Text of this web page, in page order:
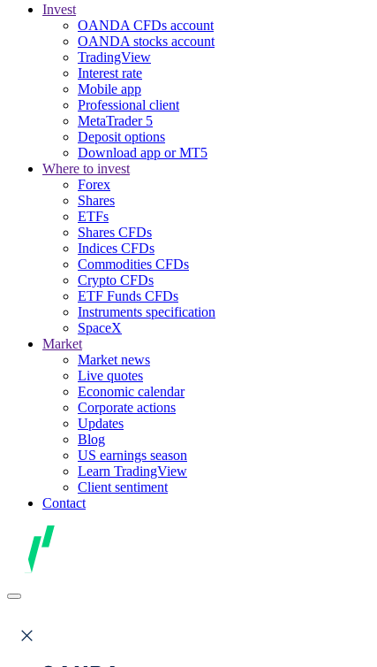
Invest
OANDA CFDs account
OANDA stocks account
TradingView
Interest rate
Mobile app
Professional client
MetaTrader 5
Deposit options
Download app or MT5
Where to invest
Forex
Shares
ETFs
Shares CFDs
Indices CFDs
Commodities CFDs
Crypto CFDs
ETF Funds CFDs
Instruments specification
SpaceX
Market
Market news
Live quotes
Economic calendar
Corporate actions
Updates
Blog
US earnings season
Learn TradingView
Client sentiment
Contact